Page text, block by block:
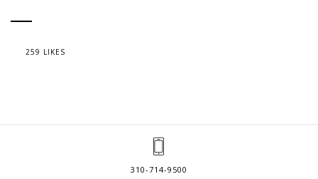
259 LIKES
310-714-9500